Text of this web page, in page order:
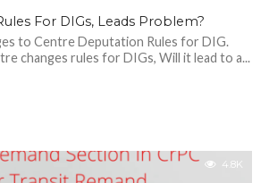
For DIGs, Leads Problem?
to Centre Deputation Rules for DIG.
changes rules for DIGs, Will it lead to a...
4.8K